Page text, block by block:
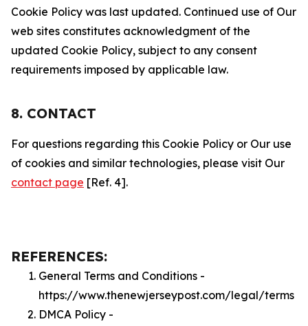
Cookie Policy was last updated. Continued use of Our
web sites constitutes acknowledgment of the
updated Cookie Policy, subject to any consent
requirements imposed by applicable law.
8. CONTACT
For questions regarding this Cookie Policy or Our use
of cookies and similar technologies, please visit Our
contact page [Ref. 4].
REFERENCES:
General Terms and Conditions -
https://www.thenewjerseypost.com/legal/terms
DMCA Policy -